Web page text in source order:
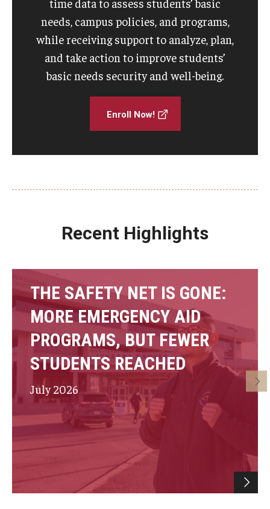
needs, campus policies, and programs,
while receiving support to analyze, plan,
and take action to improve students’
basic needs security and well-being.
Enroll Now!
Recent Highlights
THE SAFETY NET IS GONE:
MORE EMERGENCY AID
PROGRAMS, BUT FEWER
STUDENTS REACHED
July 2026